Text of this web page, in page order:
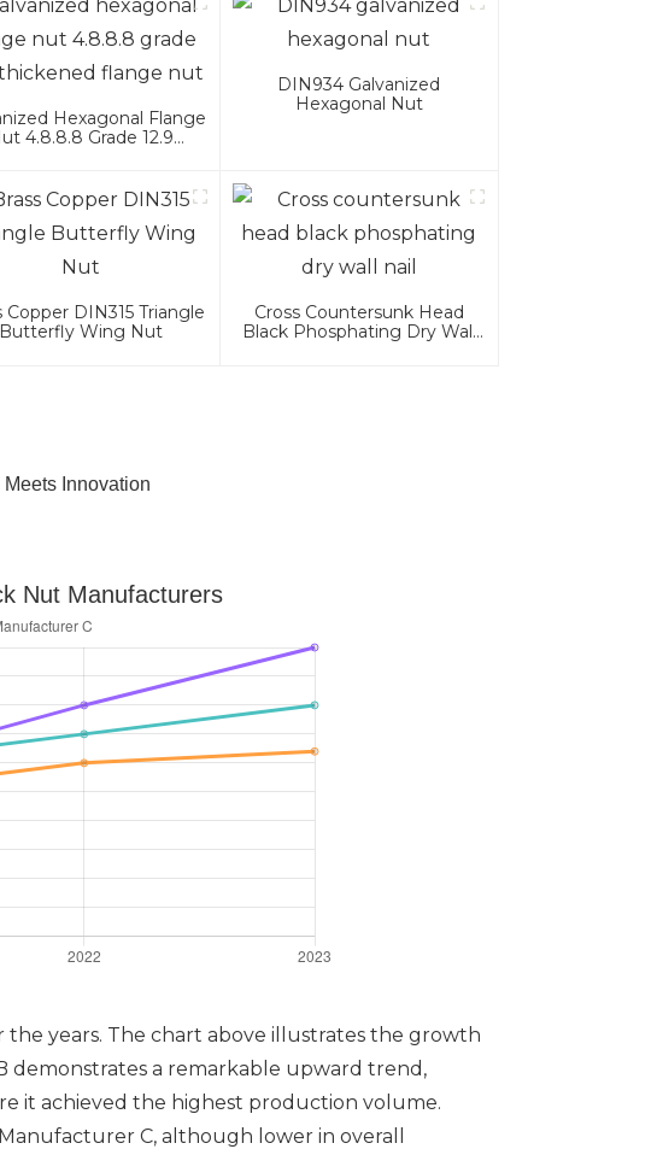
Hexagonal Flange
4.8.8.8 Grade 12.9
DIN934 Galvanized
Hexagonal Nut
Copper DIN315 Triangle
Butterfly Wing Nut
Cross Countersunk Head
Black Phosphating Dry Wall
Innovation
Nut Manufacturers
years. The chart above illustrates the growth
demonstrates a remarkable upward trend,
it achieved the highest production volume.
C, although lower in overall